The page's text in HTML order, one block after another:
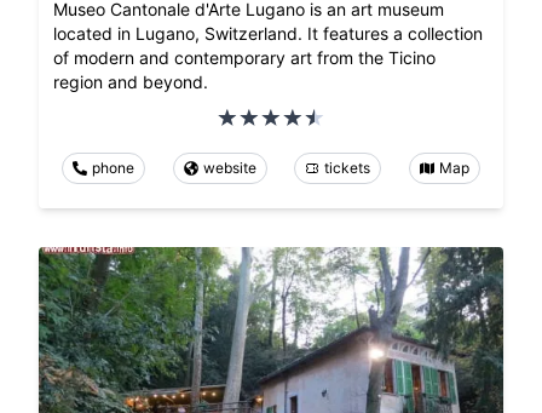
Museo Cantonale d'Arte Lugano is an art museum
located in Lugano, Switzerland. It features a collection
of modern and contemporary art from the Ticino
region and beyond.
phone website tickets Map